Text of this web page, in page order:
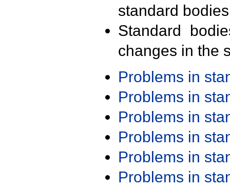
standard
Standard
changes in the
Problems in
Problems in
Problems in
Problems in
Problems in
Problems in